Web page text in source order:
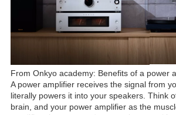
From Onkyo academy: Benefits of a power
A power amplifier receives the signal from
literally powers it into your speakers. Think
brain, and your power amplifier as the